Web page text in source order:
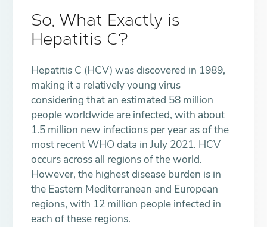
So, What Exactly is
Hepatitis C?
Hepatitis C (HCV) was discovered in 1989,
making it a relatively young virus
considering that an estimated 58 million
people worldwide are infected, with about
1.5 million new infections per year as of the
most recent WHO data in July 2021. HCV
occurs across all regions of the world.
However, the highest disease burden is in
the Eastern Mediterranean and European
regions, with 12 million people infected in
each of these regions.